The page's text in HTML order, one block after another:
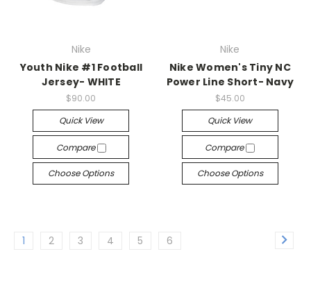
Nike
Youth Nike #1 Football
Jersey- WHITE
$90.00
Quick View
Compare
Choose Options
Nike
Nike Women's Tiny NC
Power Line Short- Navy
$45.00
Quick View
Compare
Choose Options
1 2 3 4 5 6